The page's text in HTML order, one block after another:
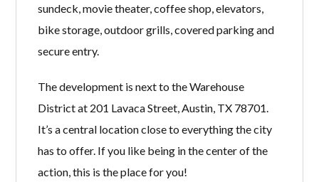
sundeck, movie theater, coffee shop, elevators,
bike storage, outdoor grills, covered parking and
secure entry.
The development is next to the Warehouse
District at 201 Lavaca Street, Austin, TX 78701.
It’s a central location close to everything the city
has to offer. If you like being in the center of the
action, this is the place for you!